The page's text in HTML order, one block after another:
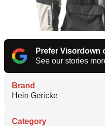
Prefer Visordown
See our stories
Brand
Hein Gericke
Category